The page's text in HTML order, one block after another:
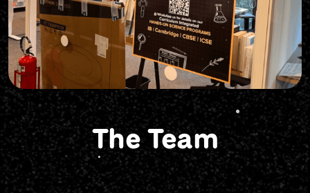
The Team